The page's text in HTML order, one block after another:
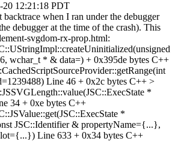
20 12:21:18 PDT
when I ran under the debugger
debugger at the time of the crash). This
svgdom-rx-prop.html:
wchar_t * & data=) + 0x395de bytes C++
Line 46 + 0x2c bytes C++ >
*
34 + 0xe bytes C++
*
JSC::Identifier & propertyName={...},
Line 633 + 0x34 bytes C++